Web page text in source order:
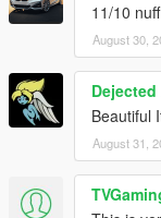
chingmu: Pictures
kare_suzuka:
Risa: Pictures
11/10
August 30,
Beautiful
August 31,